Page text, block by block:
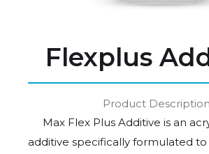
Flexplus
Product Description
Max Flex Plus Additive is an
additive specifically formulated